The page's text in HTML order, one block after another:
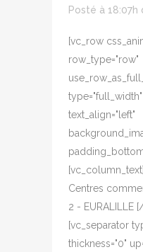
Posté à 18:07h
[vc_row
row_type="row"
text_align="left"
Centres
2 - EURALILLE
[vc_separator
thickness="0"